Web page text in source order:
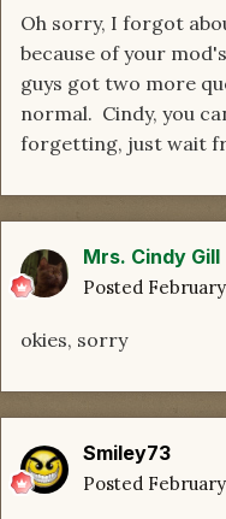
Oh sorry, I forgot
because of your
guys got two more
normal. Cindy, you
forgetting, just wait
Mrs. Cindy Gill
Posted February
okies, sorry
Smiley73
Posted February